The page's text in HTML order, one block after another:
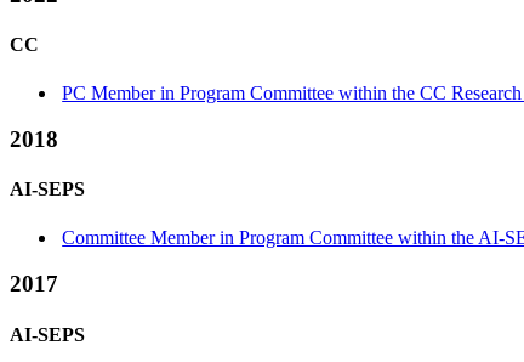
CC
PC Member in Program Committee within the CC Research
2018
AI-SEPS
Committee Member in Program Committee within the AI-
2017
AI-SEPS